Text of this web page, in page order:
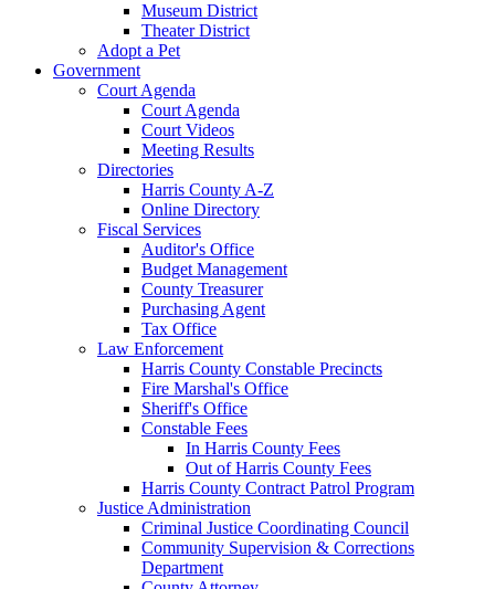
Museum District
Theater District
Adopt a Pet
Government
Court Agenda
Court Agenda
Court Videos
Meeting Results
Directories
Harris County A-Z
Online Directory
Fiscal Services
Auditor's Office
Budget Management
County Treasurer
Purchasing Agent
Tax Office
Law Enforcement
Harris County Constable Precincts
Fire Marshal's Office
Sheriff's Office
Constable Fees
In Harris County Fees
Out of Harris County Fees
Harris County Contract Patrol Program
Justice Administration
Criminal Justice Coordinating Council
Community Supervision & Corrections
Department